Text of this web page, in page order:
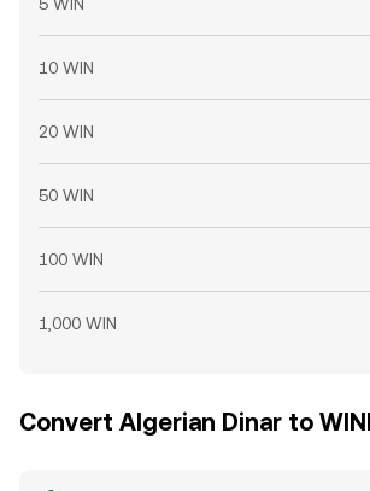
10 WIN
20 WIN
50 WIN
100 WIN
1,000 WIN
Convert Algerian Dinar to